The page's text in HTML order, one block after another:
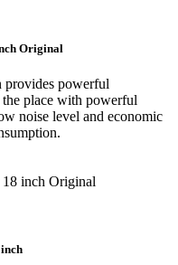
Original
provides powerful
place with powerful
noise level and economic